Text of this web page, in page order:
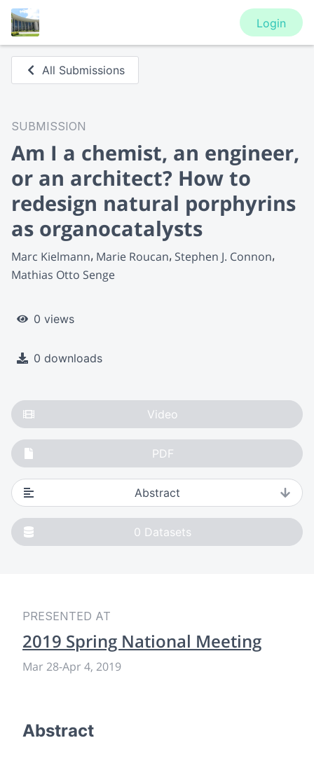
Login
All Submissions
SUBMISSION
Am I a chemist, an engineer,
or an architect? How to
redesign natural porphyrins
as organocatalysts
Marc Kielmann Marie Roucan Stephen J. Connon
Mathias Otto Senge
0 views
0 downloads
Video
PDF
Abstract
0 Datasets
PRESENTED AT
2019 Spring National Meeting
Mar 28-Apr 4, 2019
Abstract